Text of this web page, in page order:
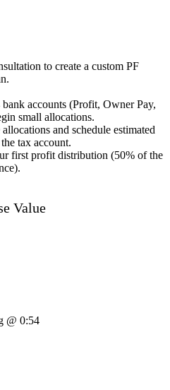
to create a custom PF
bank accounts (Profit, Owner Pay,
small allocations.
allocations and schedule estimated
tax account.
first profit distribution (50% of the
Value
@ 0:54